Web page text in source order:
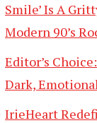
Smile’ Is A
Modern 90’s
Editor’s
Dark,
IrieHeart